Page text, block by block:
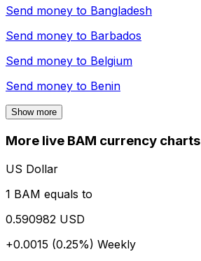
Send money to Bangladesh
Send money to Barbados
Send money to Belgium
Send money to Benin
Show more
More live BAM currency charts
US Dollar
1 BAM equals to
0.590982 USD
+0.0015 (0.25%) Weekly